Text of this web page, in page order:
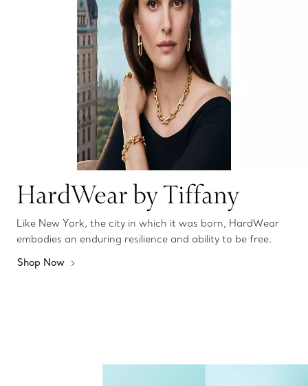
HardWear by Tiffany
Like New York, the city in which it was born, HardWear
embodies an enduring resilience and ability to be free.
Shop Now